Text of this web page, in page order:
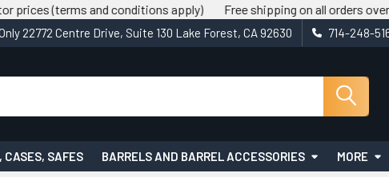
and conditions apply) Free shipping on all orders over $50
22772 Centre Drive, Suite 130 Lake Forest, CA 92630 714-248-
CASES, SAFES BARRELS AND BARREL ACCESSORIES MORE